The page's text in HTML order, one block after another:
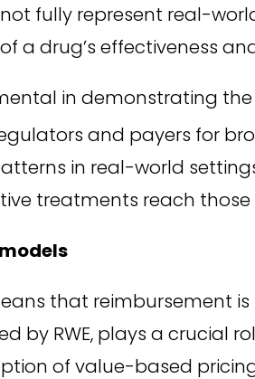
fully represent real-
a drug’s effectiveness
in demonstrating
and payers for
in real-world
treatments reach
that reimbursement
by RWE, plays a crucial
of value-based